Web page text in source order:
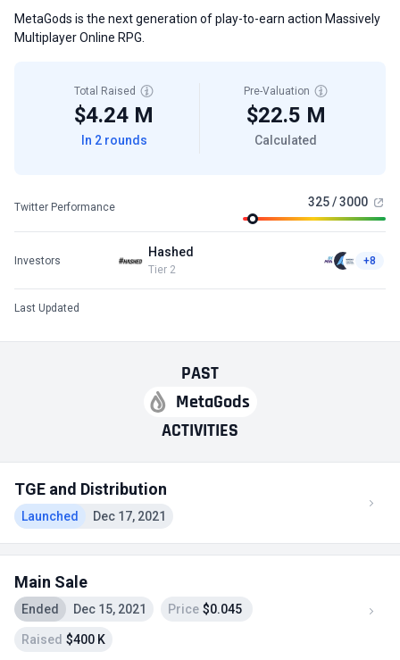
PAST
MetaGods
ACTIVITIES
TGE and Distribution
Launched Dec 17, 2021
Main Sale
Ended Dec 15, 2021 Price $0.045
Raised $400 K
MetaGods is the next generation of play-to-earn action Massively
Multiplayer Online RPG.
Total Raised
$4.24 M
In 2 rounds
Pre-Valuation
$22.5 M
Calculated
Twitter Performance 325 / 3000
Investors
Hashed
Tier 2
+8
Last Updated